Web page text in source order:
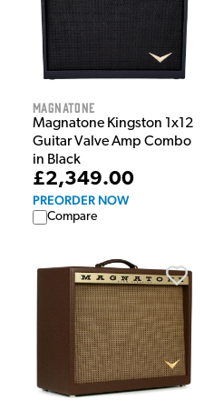
Magnatone
Magnatone Kingston 1x12
Guitar Valve Amp Combo
in Black
£2,349.00
PREORDER NOW
Compare